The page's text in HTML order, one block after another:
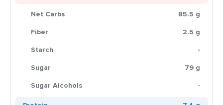
Net Carbs
85.5 g
Fiber
2.5 g
Starch
-
Sugar
79 g
Sugar Alcohols
-